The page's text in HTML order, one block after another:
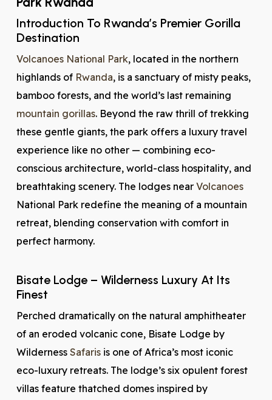
Introduction To Rwanda’s Premier Gorilla
Destination
Volcanoes National Park, located in the northern
highlands of Rwanda, is a sanctuary of misty peaks,
bamboo forests, and the world’s last remaining
mountain gorillas. Beyond the raw thrill of trekking
these gentle giants, the park offers a luxury travel
experience like no other — combining eco-
conscious architecture, world-class hospitality, and
breathtaking scenery. The lodges near Volcanoes
National Park redefine the meaning of a mountain
retreat, blending conservation with comfort in
perfect harmony.
Bisate Lodge – Wilderness Luxury At Its
Finest
Perched dramatically on the natural amphitheater
of an eroded volcanic cone, Bisate Lodge by
Wilderness Safarisis one of Africa’s most iconic
eco-luxury retreats. The lodge’s six opulent forest
villas feature thatched domes inspired by